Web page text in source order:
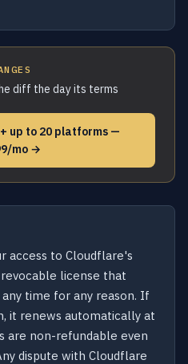
diff the day its terms
up to 20 platforms —
mo →
access to Cloudflare's
license that
time for any reason. If
it renews automatically at
are non-refundable even
dispute with Cloudflare